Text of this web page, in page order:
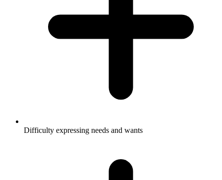
Difficulty expressing needs and wants